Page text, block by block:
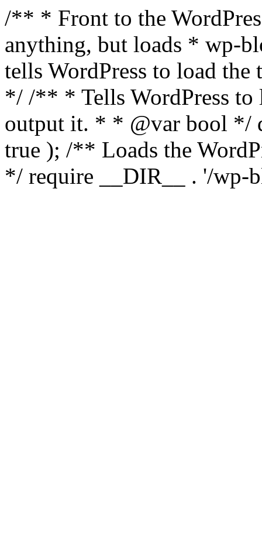
/** * Front to the
anything, but loads * wp-
tells WordPress to load the
*/ /** * Tells WordPress to
output it. * * @var bool */
true ); /** Loads the
*/ require __DIR__ . '/wp-